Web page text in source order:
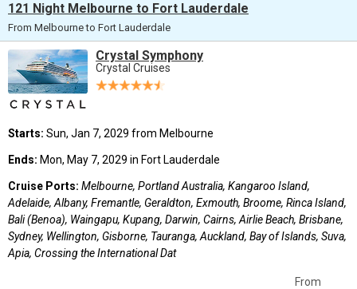
121 Night Melbourne to Fort Lauderdale
From Melbourne to Fort Lauderdale
Crystal Symphony
Crystal Cruises
Starts: Sun, Jan 7, 2029 from Melbourne
Ends: Mon, May 7, 2029 in Fort Lauderdale
Cruise Ports: Melbourne, Portland Australia, Kangaroo Island,
Adelaide, Albany, Fremantle, Geraldton, Exmouth, Broome, Rinca Island,
Bali (Benoa), Waingapu, Kupang, Darwin, Cairns, Airlie Beach, Brisbane,
Sydney, Wellington, Gisborne, Tauranga, Auckland, Bay of Islands, Suva,
Apia, Crossing the International Dat
From